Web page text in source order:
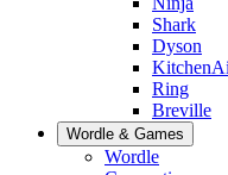
Shark
Dyson
Ring
Breville
Wordle & Games
Wordle